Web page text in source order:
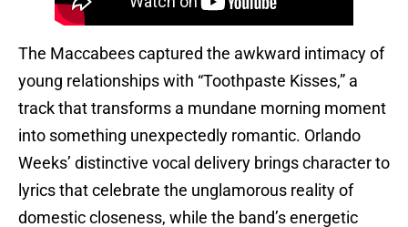
The Maccabees captured the awkward intimacy of
young relationships with “Toothpaste Kisses,” a
track that transforms a mundane morning moment
into something unexpectedly romantic. Orlando
Weeks’ distinctive vocal delivery brings character to
lyrics that celebrate the unglamorous reality of
domestic closeness, while the band’s energetic